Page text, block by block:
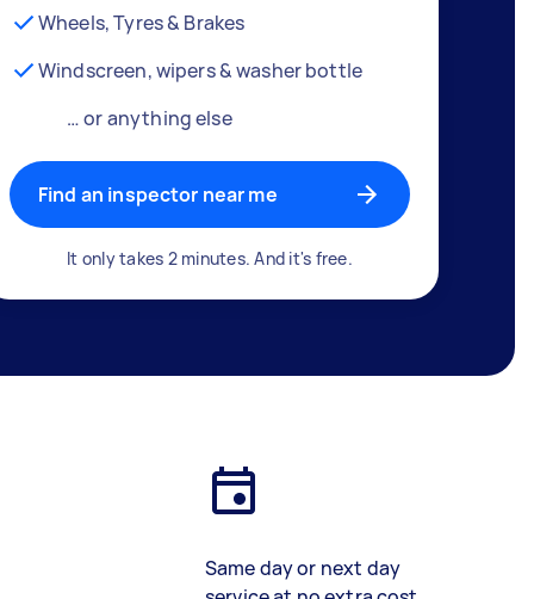
Wheels, Tyres & Brakes
Windscreen, wipers & washer bottle
… or anything else
Find an inspector near me
It only takes 2 minutes. And it's free.
Same day or next day